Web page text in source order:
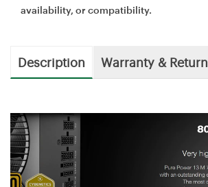
availability, or compatibility.
Description Warranty & Return